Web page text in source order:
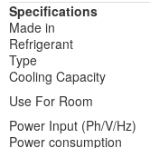
Specifications
Made in
Refrigerant
Type
Cooling Capacity
Use For Room
Power Input (Ph/V/Hz)
Power consumption